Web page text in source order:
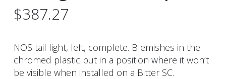
$387.27
NOS tail light, left, complete. Blemishes in the
chromed plastic but in a position where it won’t
be visible when installed on a Bitter SC.